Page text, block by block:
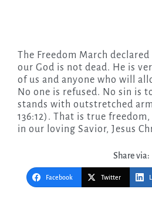
The Freedom March
our God is not dead. He is
of us and anyone who will
No one is refused. No sin is
stands with outstretched
136:12). That is true
in our loving Savior, Jesus
Share via:
Facebook Twitter